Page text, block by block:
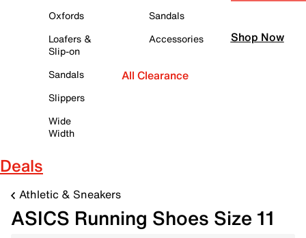
Oxfords
Loafers &
Slip-on
Sandals
Slippers
Wide
Width
Sandals
Accessories
All Clearance
Shop Now
Deals
Athletic & Sneakers
ASICS Running Shoes Size 11